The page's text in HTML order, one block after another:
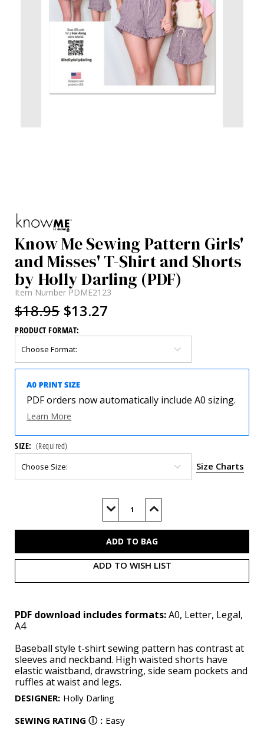
Know Me Sewing Pattern Girls'
and Misses' T-Shirt and Shorts
by Holly Darling (PDF)
Item Number PDME2123
$18.95 $13.27
PRODUCT FORMAT:
PDF orders now automatically include A0 sizing.
Learn More
SIZE: (Required)
Size Charts
Decrease
of
Increase
of
ADD TO WISH LIST
PDF download includes formats:A0, Letter, Legal,
A4
Baseball style t-shirt sewing pattern has contrast at
sleeves and neckband. High waisted shorts have
elastic waistband, drawstring, side seam pockets and
ruffles at waist and legs.
DESIGNER: Holly Darling
SEWING RATING ⓘ : Easy